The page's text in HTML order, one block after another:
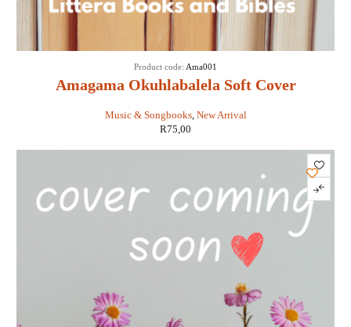
Amagama Okuhlabalela Soft Cover
Music & Songbooks, New Arrival
Product code: Ama001
R75,00